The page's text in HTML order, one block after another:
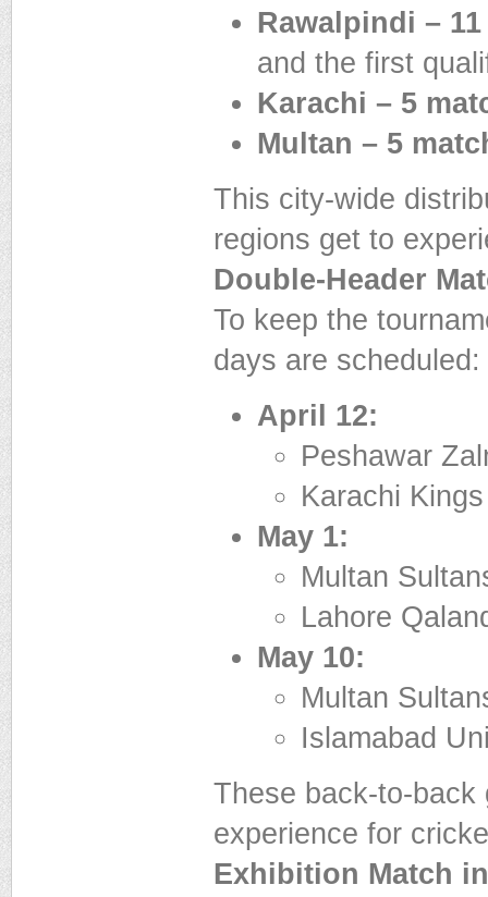
Rawalpindi –
and the first
Karachi – 5
Multan – 5
This city-wide
regions get to
Double-Header
To keep the
days are scheduled:
April 12:
Peshawar
Karachi
May 1:
Multan
Lahore
May 10:
Multan
Islamabad
These back-to-back
experience for
Exhibition Match